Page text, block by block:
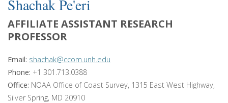
Shachak Pe'eri
AFFILIATE ASSISTANT RESEARCH
PROFESSOR
Email: shachak@ccom.unh.edu
Phone: +1 301.713.0388
Office: NOAA Office of Coast Survey, 1315 East West Highway,
Silver Spring, MD 20910